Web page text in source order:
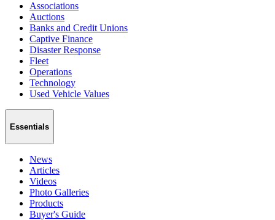
Associations
Auctions
Banks and Credit Unions
Captive Finance
Disaster Response
Fleet
Operations
Technology
Used Vehicle Values
Essentials
News
Articles
Videos
Photo Galleries
Products
Buyer's Guide